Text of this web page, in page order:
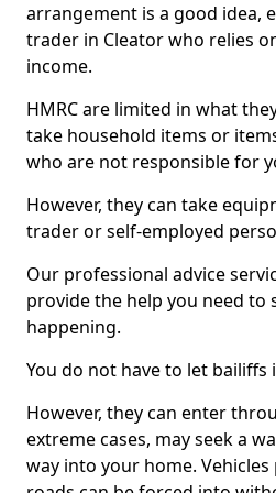
arrangement is a good idea,
trader in Cleator who relies
income.
HMRC are limited in what
take household items or
who are not responsible for
However, they can take
trader or self-employed
Our professional advice
provide the help you need to
happening.
You do not have to let bailiffs
However, they can enter
extreme cases, may seek a
way into your home.